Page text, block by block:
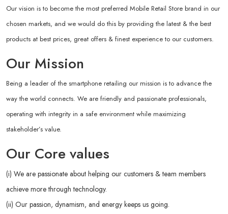
Our vision is to become the most preferred Mobile Retail Store brand in our
chosen markets, and we would do this by providing the latest & the best
products at best prices, great offers & finest experience to our customers.
Our Mission
Being a leader of the smartphone retailing our mission is to advance the
way the world connects. We are friendly and passionate professionals,
operating with integrity in a safe environment while maximizing
stakeholder’s value.
Our Core values
(i) We are passionate about helping our customers & team members
achieve more through technology.
(ii) Our passion, dynamism, and energy keeps us going.